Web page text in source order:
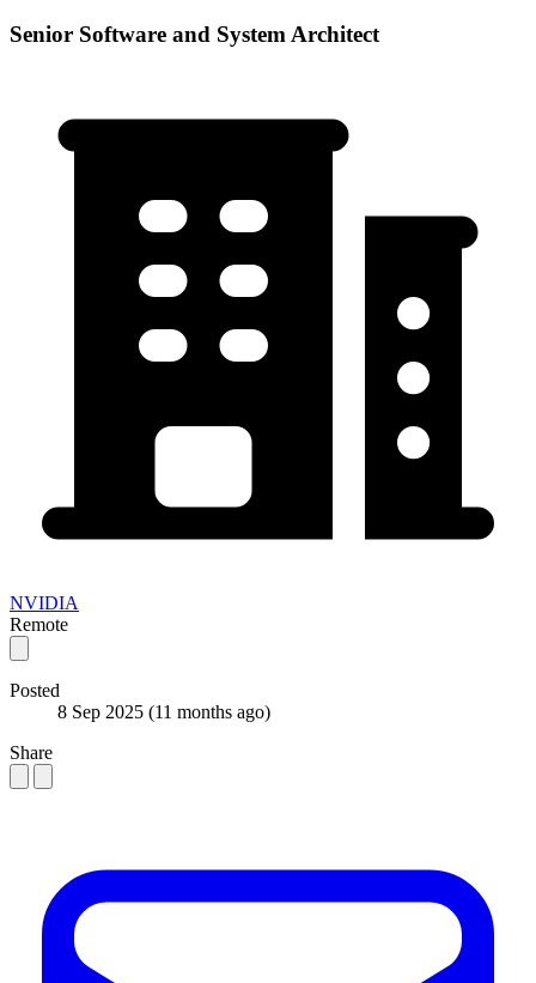
Senior Software and System Architect
NVIDIA
Remote
Posted
8 Sep 2025 (11 months ago)
Share